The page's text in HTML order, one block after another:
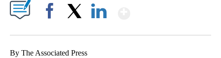
By The Associated Press